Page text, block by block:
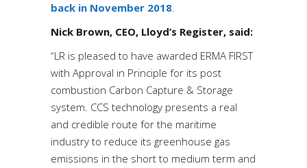
back in November 2018.
Nick Brown, CEO, Lloyd’s Register, said:
“LR is pleased to have awarded ERMA FIRST
with Approval in Principle for its post
combustion Carbon Capture & Storage
system. CCS technology presents a real
and credible route for the maritime
industry to reduce its greenhouse gas
emissions in the short to medium term and